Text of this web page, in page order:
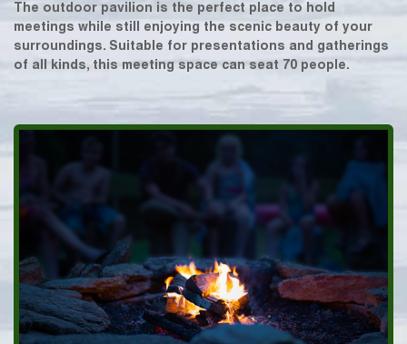
The outdoor pavilion is the perfect place to hold
meetings while still enjoying the scenic beauty of your
surroundings. Suitable for presentations and gatherings
of all kinds, this meeting space can seat 70 people.